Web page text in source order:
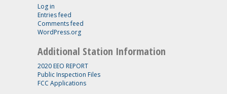
Log in
Entries feed
Comments feed
WordPress.org
Additional Station Information
2020 EEO REPORT
Public Inspection Files
FCC Applications